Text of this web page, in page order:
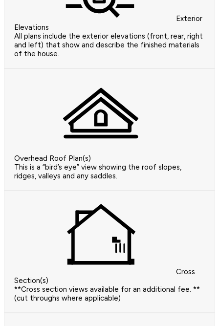
Exterior
Elevations
All plans include the exterior elevations (front, rear, right
and left) that show and describe the finished materials
of the house.
Overhead Roof Plan(s)
This is a “bird’s eye” view showing the roof slopes,
ridges, valleys and any saddles.
Cross
Section(s)
**Cross section views available for an additional fee. **
(cut throughs where applicable)